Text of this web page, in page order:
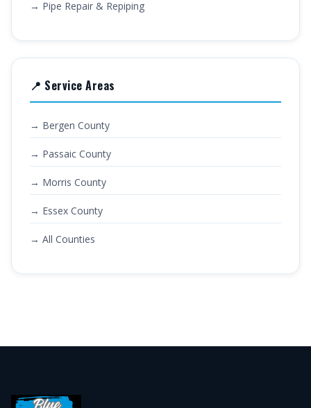
→ Pipe Repair & Repiping
📍 Service Areas
→ Bergen County
→ Passaic County
→ Morris County
→ Essex County
→ All Counties